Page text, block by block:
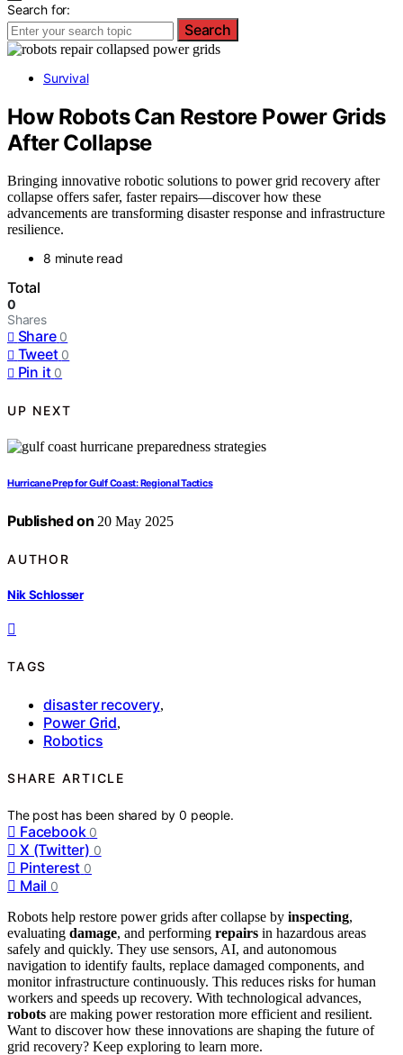
Search for:
Search
Survival
How Robots Can Restore Power Grids
After Collapse
Bringing innovative robotic solutions to power grid recovery after
collapse offers safer, faster repairs—discover how these
advancements are transforming disaster response and infrastructure
resilience.
8 minute read
Total
0
Shares
Share 0
Tweet 0
Pin it 0
UP NEXT
Hurricane Prep for Gulf Coast: Regional Tactics
Published on 20 May 2025
AUTHOR
Nik Schlosser
TAGS
disaster recovery,
Power Grid,
Robotics
SHARE ARTICLE
The post has been shared by0 people.
Facebook 0
X (Twitter) 0
Pinterest 0
Mail 0
Robots help restore power grids after collapse by inspecting,
evaluating damage, and performing repairs in hazardous areas
safely and quickly. They use sensors, AI, and autonomous
navigation to identify faults, replace damaged components, and
monitor infrastructure continuously. This reduces risks for human
workers and speeds up recovery. With technological advances,
robots are making power restoration more efficient and resilient.
Want to discover how these innovations are shaping the future of
grid recovery? Keep exploring to learn more.